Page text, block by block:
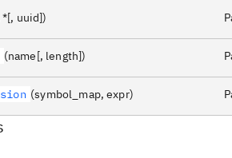
*[, uuid])
(name[, length])
(symbol_map, expr)